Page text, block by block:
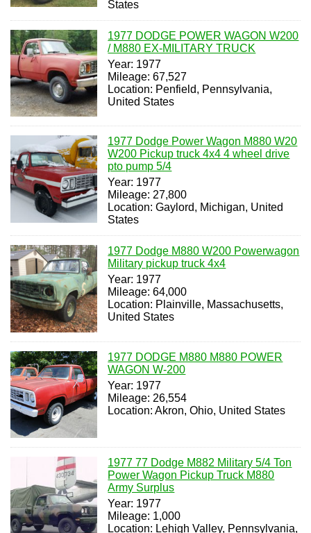
States
1977 DODGE POWER WAGON W200
/ M880 EX-MILITARY TRUCK
Year: 1977
Mileage: 67,527
Location: Penfield, Pennsylvania,
United States
1977 Dodge Power Wagon M880 W20
W200 Pickup truck 4x4 4 wheel drive
pto pump 5/4
Year: 1977
Mileage: 27,800
Location: Gaylord, Michigan, United
States
1977 Dodge M880 W200 Powerwagon
Military pickup truck 4x4
Year: 1977
Mileage: 64,000
Location: Plainville, Massachusetts,
United States
1977 DODGE M880 M880 POWER
WAGON W-200
Year: 1977
Mileage: 26,554
Location: Akron, Ohio, United States
1977 77 Dodge M882 Military 5/4 Ton
Power Wagon Pickup Truck M880
Army Surplus
Year: 1977
Mileage: 1,000
Location: Lehigh Valley, Pennsylvania,